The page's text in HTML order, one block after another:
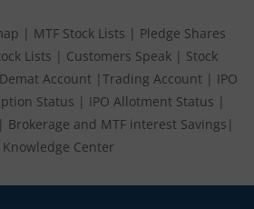
| MTF Stock Lists | Pledge Shares
Lists | Customers Speak | Stock
Account | Trading Account | IPO
Status | IPO Allotment Status |
| Brokerage and MTF interest Savings |
Knowledge Center